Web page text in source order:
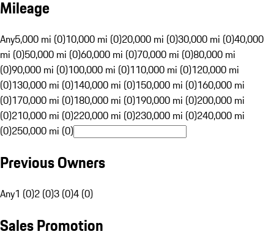
Mileage
Any5,000 mi (0)10,000 mi (0)20,000 mi (0)30,000 mi (0)40,000
mi (0)50,000 mi (0)60,000 mi (0)70,000 mi (0)80,000 mi
(0)90,000 mi (0)100,000 mi (0)110,000 mi (0)120,000 mi
(0)130,000 mi (0)140,000 mi (0)150,000 mi (0)160,000 mi
(0)170,000 mi (0)180,000 mi (0)190,000 mi (0)200,000 mi
(0)210,000 mi (0)220,000 mi (0)230,000 mi (0)240,000 mi
(0)250,000 mi (0)
Previous Owners
Any1 (0)2 (0)3 (0)4 (0)
Sales Promotion